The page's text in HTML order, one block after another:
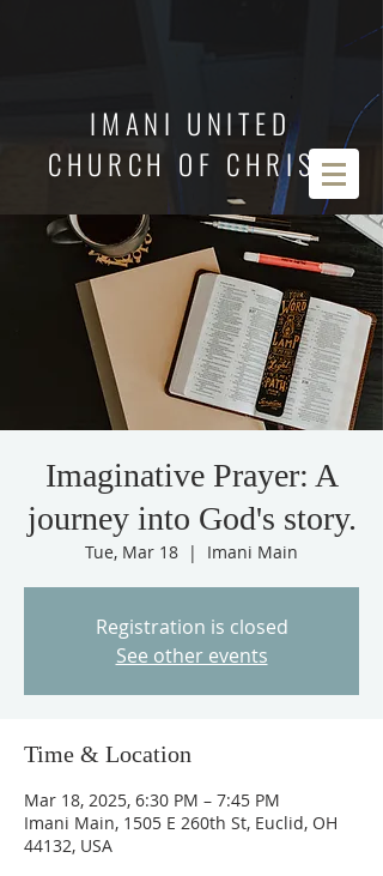
IMANI UNITED
CHURCH OF CHRIST
Imaginative Prayer: A
journey into God's story.
Tue, Mar 18
  |
Imani Main
Registration is closed
See other events
Time & Location
Mar 18, 2025, 6:30 PM – 7:45 PM
Imani Main, 1505 E 260th St, Euclid, OH
44132, USA